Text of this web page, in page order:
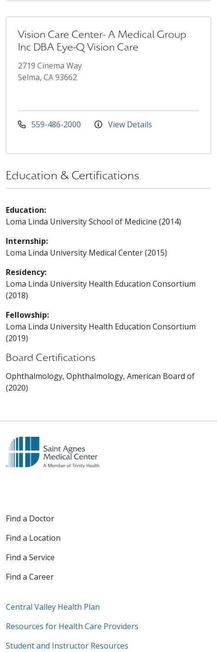
Vision Care Center- A Medical Group
Inc DBA Eye-Q Vision Care
2719 Cinema Way
Selma, CA 93662
559-486-2000 View Details
Education & Certifications
Education:
Loma Linda University School of Medicine (2014)
Internship:
Loma Linda University Medical Center (2015)
Residency:
Loma Linda University Health Education Consortium
(2018)
Fellowship:
Loma Linda University Health Education Consortium
(2019)
Board Certifications
Ophthalmology, Ophthalmology, American Board of
(2020)
Find a Doctor
Find a Location
Find a Service
Find a Career
Central Valley Health Plan
Resources for Health Care Providers
Student and Instructor Resources